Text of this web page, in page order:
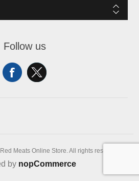
Follow us
Meats Online Store. All rights reserved.
by nopCommerce